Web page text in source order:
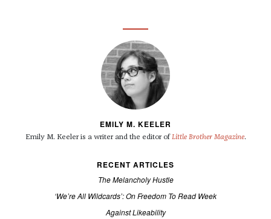
EMILY M. KEELER
Emily M. Keeler is a writer and the editor ofLittle Brother Magazine.
RECENT ARTICLES
The Melancholy Hustle
‘We’re All Wildcards’: On Freedom To Read Week
Against Likeability